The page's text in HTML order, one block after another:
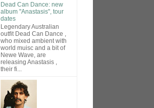
Dead Can Dance: new
album "Anastasis", tour
dates
Legendary Australian
outfit Dead Can Dance ,
who mixed ambient with
world muisc and a bit of
Newe Wave, are
releasing Anastasis ,
their fi...